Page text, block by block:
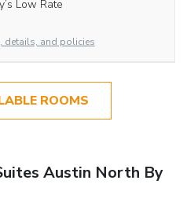
Low Rate
details, and policies
ROOMS
Austin North By